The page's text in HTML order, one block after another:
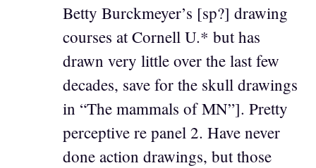
Betty Burckmeyer’s [sp?] drawing
courses at Cornell U.* but has
drawn very little over the last few
decades, save for the skull drawings
in “The mammals of MN”]. Pretty
perceptive re panel 2. Have never
done action drawings, but those